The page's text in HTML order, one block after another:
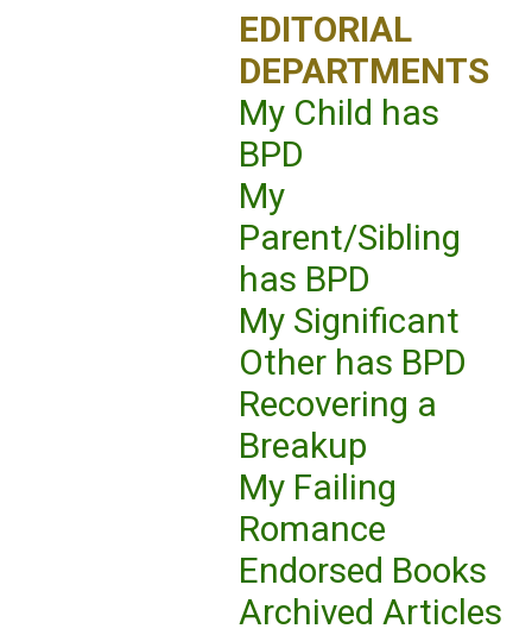
EDITORIAL
DEPARTMENTS
My Child has
BPD
My
Parent/Sibling
has BPD
My Significant
Other has BPD
Recovering a
Breakup
My Failing
Romance
Endorsed Books
Archived Articles